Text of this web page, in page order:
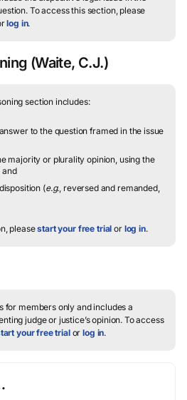
To access this section, please
log in.
(Waite, C.J.)
section includes:
to the question framed in the issue
majority or plurality opinion, using the
and
(e.g. , reversed and remanded,
pleasestart your free trial or log in.
for members only and includes a
judge or justice’s opinion. To access
your free trialorlog in.